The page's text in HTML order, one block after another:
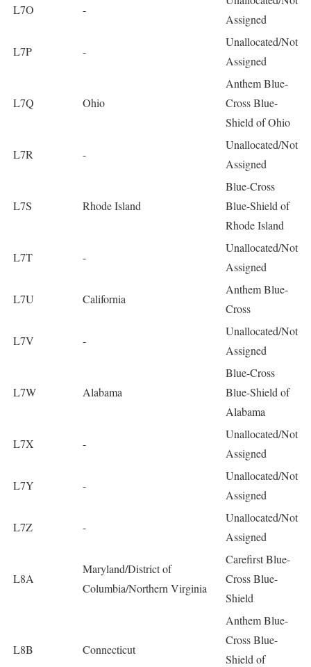
L7O -
Assigned
L7P -
Unallocated/Not
Assigned
L7Q Ohio
Anthem Blue-
Cross Blue-
Shield of Ohio
L7R -
Unallocated/Not
Assigned
L7S Rhode Island
Blue-Cross
Blue-Shield of
Rhode Island
L7T -
Unallocated/Not
Assigned
L7U California
Anthem Blue-
Cross
L7V -
Unallocated/Not
Assigned
L7W Alabama
Blue-Cross
Blue-Shield of
Alabama
L7X -
Unallocated/Not
Assigned
L7Y -
Unallocated/Not
Assigned
L7Z -
Unallocated/Not
Assigned
L8A
Maryland/District of
Columbia/Northern Virginia
Carefirst Blue-
Cross Blue-
Shield
L8B Connecticut
Anthem Blue-
Cross Blue-
Shield of